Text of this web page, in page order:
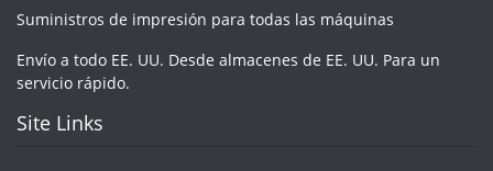
Suministros de impresión para todas las máquinas
Envío a todo EE. UU. Desde almacenes de EE. UU. Para un
servicio rápido.
Site Links